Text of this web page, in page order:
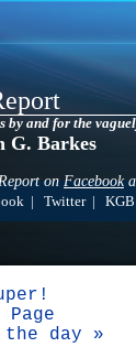
by and for the
G. Barkes
onFacebook
Twitter|
Page
day »